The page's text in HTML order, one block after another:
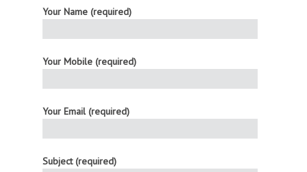
Your Name (required)
Your Mobile (required)
Your Email (required)
Subject (required)